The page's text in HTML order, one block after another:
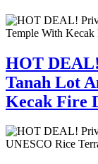
HOT
Tanah Lot
Kecak Fire